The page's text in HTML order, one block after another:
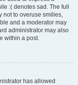
:( denotes sad. The full
not to overuse smilies,
and a moderator may
administrator may also
within a post.
has allowed